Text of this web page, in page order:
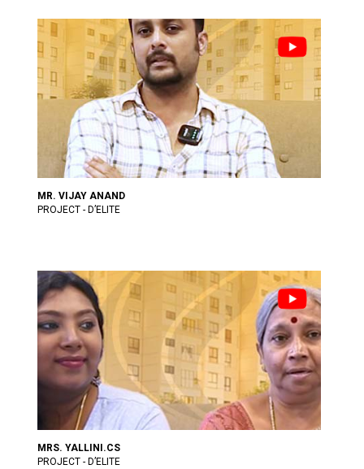
MR. VIJAY ANAND
PROJECT - D’ELITE
MRS. YALLINI.CS
PROJECT - D’ELITE